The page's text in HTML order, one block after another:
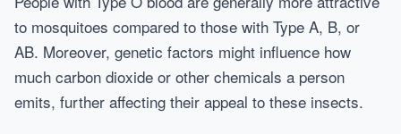
to mosquitoes compared to those with Type A, B, or
AB. Moreover, genetic factors might influence how
much carbon dioxide or other chemicals a person
emits, further affecting their appeal to these insects.